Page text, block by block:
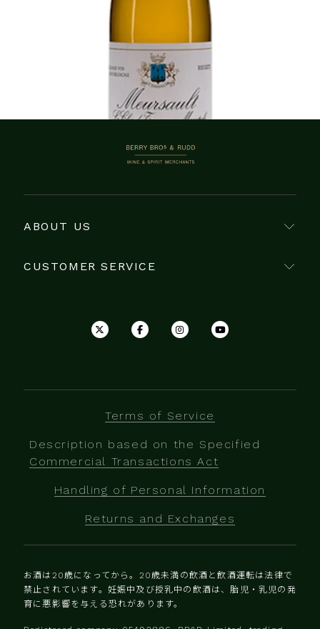
Showing 1–5 of 5 items
BERRY BROS. & RUDD
ABOUT US
CUSTOMER SERVICE
Terms of Service
Description based on the Specified
Commercial Transactions Act
Handling of Personal Information
Returns and Exchanges
お酒は20歳になってから。20歳未満の飲酒と飲酒運転は法律で
禁止されています。妊娠中及び授乳中の飲酒は、胎児・乳児の発
育に悪影響を与える恐れがあります。